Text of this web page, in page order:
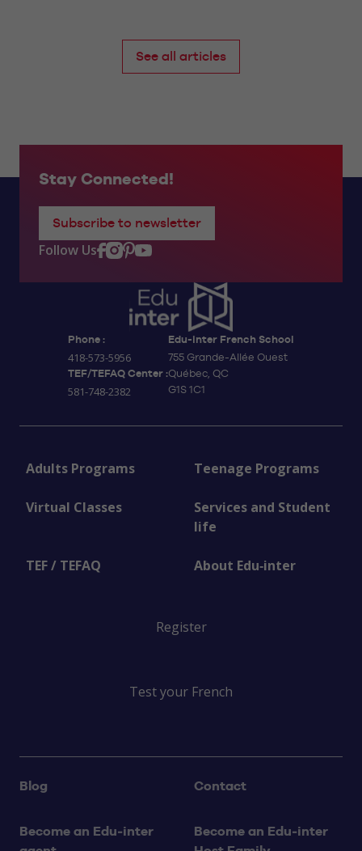
See all articles
Phone :
418-573-5956
TEF/TEFAQ Center :
581-748-2382
Edu-inter French School
755 Grande-Allée Ouest
Québec, QC
G1S 1C1
Stay Connected!
Subscribe to newsletter
Follow Us
Blog Contact
Become an Edu‑inter
Become an Edu‑inter
Adults Programs Teenage Programs
Virtual Classes
Services and Student
life
TEF / TEFAQ About Edu‑inter
Register
Test your French